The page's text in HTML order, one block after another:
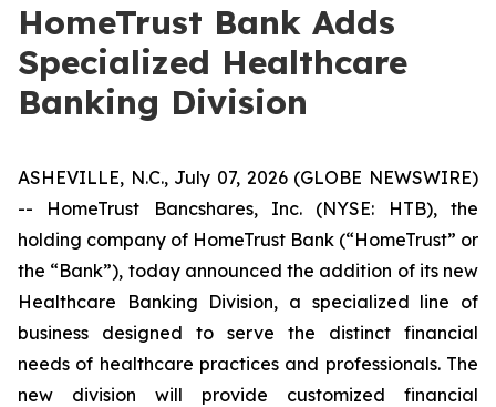
HomeTrust Bank Adds
Specialized Healthcare
Banking Division
ASHEVILLE, N.C., July 07, 2026 (GLOBE NEWSWIRE)
-- HomeTrust Bancshares, Inc. (NYSE: HTB), the
holding company of HomeTrust Bank (“HomeTrust” or
the “Bank”), today announced the addition of its new
Healthcare Banking Division, a specialized line of
business designed to serve the distinct financial
needs of healthcare practices and professionals. The
new division will provide customized financial